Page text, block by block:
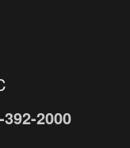
2000